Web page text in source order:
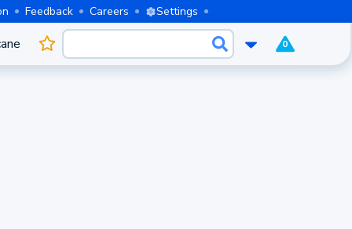
Feedback Careers Settings
0